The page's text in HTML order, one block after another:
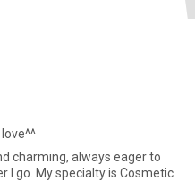
charming, always eager to
I go. My specialty is Cosmetic